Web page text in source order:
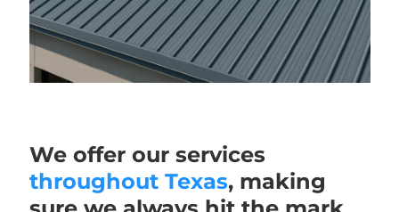
We offer our services
throughout Texas, making